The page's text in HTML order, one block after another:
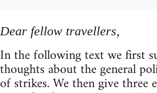
Dear fellow travellers,
In the following text we first
thoughts about the general
of strikes. We then give three